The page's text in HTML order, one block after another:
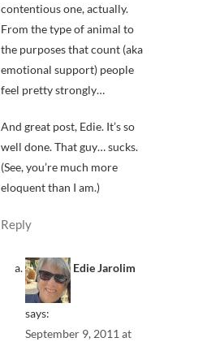
contentious one, actually.
From the type of animal to
the purposes that count (aka
emotional support) people
feel pretty strongly…
And great post, Edie. It’s so
well done. That guy… sucks.
(See, you’re much more
eloquent than I am.)
Reply
Edie Jarolim
says:
September 9, 2011 at